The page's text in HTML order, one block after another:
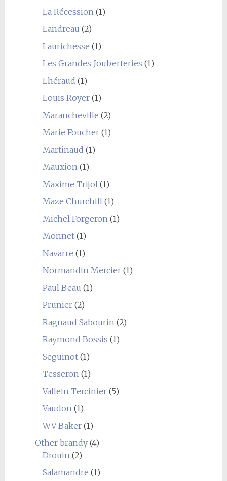
La Récession(1)
Landreau (2)
Laurichesse (1)
Les Grandes Jouberteries (1)
Lhéraud (1)
Louis Royer(1)
Marancheville (2)
Marie Foucher(1)
Martinaud (1)
Mauxion(1)
Maxime Trijol(1)
Maze Churchill(1)
Michel Forgeron(1)
Monnet(1)
Navarre (1)
Normandin Mercier(1)
Paul Beau (1)
Prunier(2)
Ragnaud Sabourin(2)
Raymond Bossis (1)
Seguinot(1)
Tesseron(1)
Vallein Tercinier(5)
Vaudon(1)
WV Baker(1)
Other brandy(4)
Drouin(2)
Salamandre (1)